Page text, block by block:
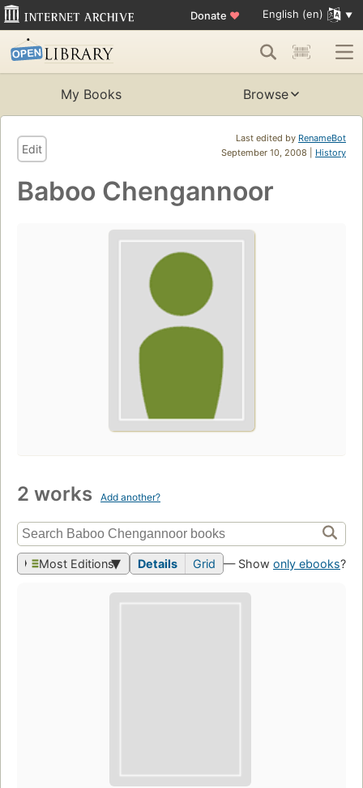
Donate ♥ English (en)
My Books Browse
Last edited by RenameBot
September 10, 2008 | History
Edit
Baboo Chengannoor
2 works Add another?
Most Editions Details Grid — Show only ebooks?